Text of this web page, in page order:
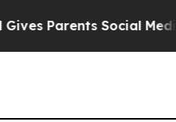
Social Media